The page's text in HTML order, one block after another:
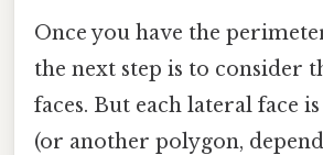
Once you have the
the next step is to consider
faces. But each lateral face
(or another polygon,